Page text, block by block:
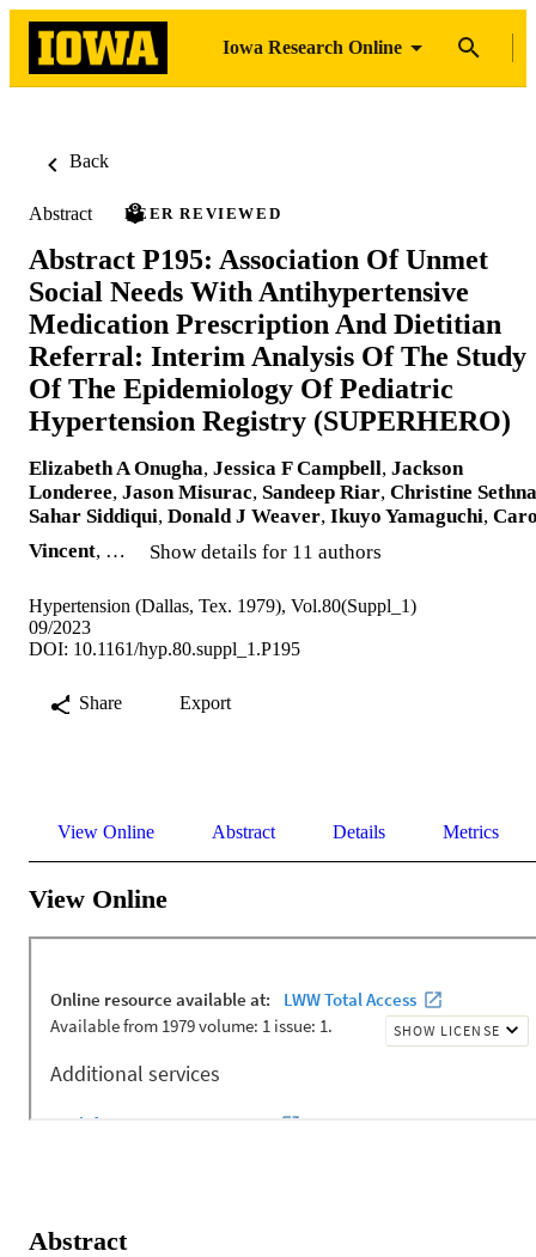
Iowa Research Online
Back
Abstract PEER REVIEWED
Abstract P195: Association Of Unmet
Social Needs With Antihypertensive
Medication Prescription And Dietitian
Referral: Interim Analysis Of The Study
Of The Epidemiology Of Pediatric
Hypertension Registry (SUPERHERO)
Elizabeth A Onugha, Jessica F Campbell, Jackson
Londeree, Jason Misurac, Sandeep Riar, Christine Sethna
Sahar Siddiqui, Donald J Weaver, Ikuyo Yamaguchi,
Vincent, … Show details for 11 authors
Hypertension (Dallas, Tex. 1979), Vol.80(Suppl_1)
09/2023
DOI: 10.1161/hyp.80.suppl_1.P195
Share Export
View Online Abstract Details Metrics
View Online
Abstract